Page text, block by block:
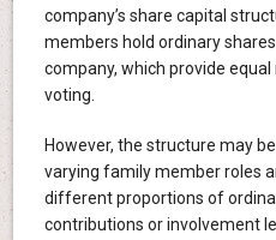
company’s share capital
members hold ordinary
company, which provide
voting.
However, the structure may
varying family member roles
different proportions of
contributions or involvement